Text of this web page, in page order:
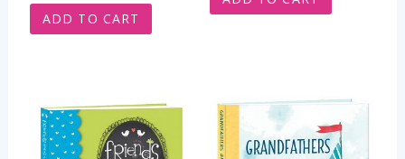
ADD TO CART